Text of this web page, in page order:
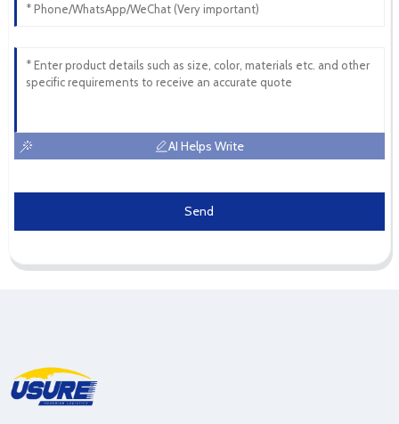
AI Helps Write
Send